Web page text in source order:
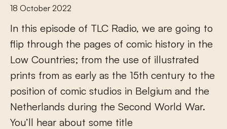
18 October 2022
In this episode of TLC Radio, we are going to
fip through the pages of comic history in the
Low Countries; from the use of illustrated
prints from as early as the 15th century to the
position of comic studios in Belgium and the
Netherlands during the Second World War.
You’ll hear about some title